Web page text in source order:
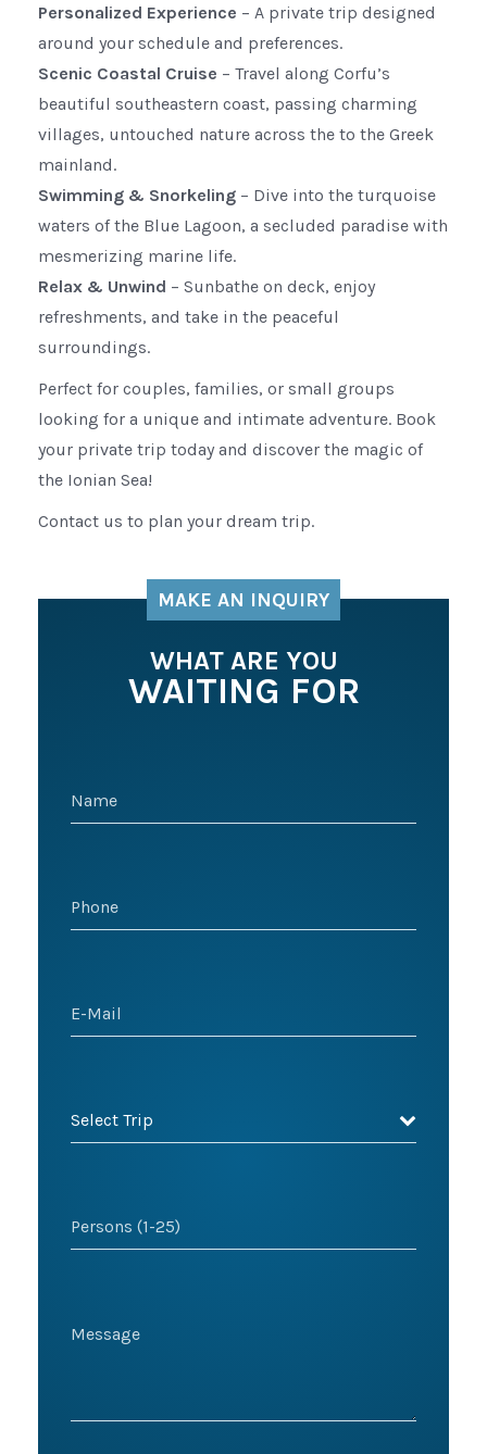
Personalized Experience – A private trip designed
around your schedule and preferences.
Scenic Coastal Cruise – Travel along Corfu’s
beautiful southeastern coast, passing charming
villages, untouched nature across the to the Greek
mainland.
Swimming & Snorkeling – Dive into the turquoise
waters of the Blue Lagoon, a secluded paradise with
mesmerizing marine life.
Relax & Unwind – Sunbathe on deck, enjoy
refreshments, and take in the peaceful
surroundings.
Perfect for couples, families, or small groups
looking for a unique and intimate adventure. Book
your private trip today and discover the magic of
the Ionian Sea!
Contact us to plan your dream trip.
MAKE AN INQUIRY
WHAT ARE YOU
WAITING FOR